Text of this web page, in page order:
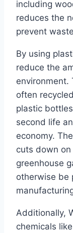
including
reduces the
prevent
By using
reduce the
environment.
often
plastic
second life
economy.
cuts down
greenhouse
otherwise be
Additionally,
chemicals